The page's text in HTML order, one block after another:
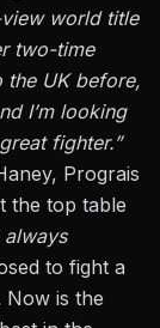
world title
two-time
UK before,
I’m looking
fighter.”
Prograis
the top table
always
to fight a
Now is the